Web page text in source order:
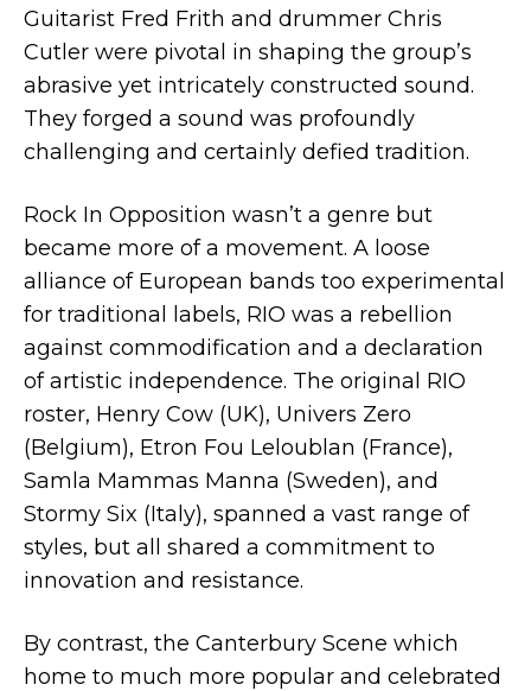
Guitarist Fred Frith and drummer Chris
Cutler were pivotal in shaping the group’s
abrasive yet intricately constructed sound.
They forged a sound was profoundly
challenging and certainly defied tradition.
Rock In Opposition wasn’t a genre but
became more of a movement. A loose
alliance of European bands too experimental
for traditional labels, RIO was a rebellion
against commodification and a declaration
of artistic independence. The original RIO
roster, Henry Cow (UK), Univers Zero
(Belgium), Etron Fou Leloublan (France),
Samla Mammas Manna (Sweden), and
Stormy Six (Italy), spanned a vast range of
styles, but all shared a commitment to
innovation and resistance.
By contrast, the Canterbury Scene which
home to much more popular and celebrated